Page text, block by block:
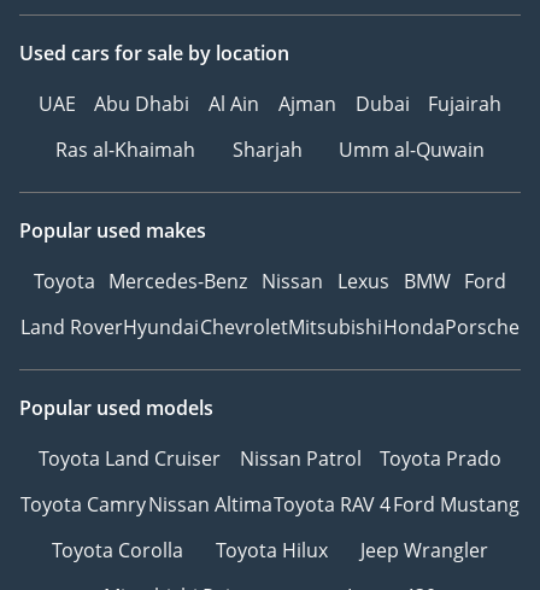
Used cars for sale by location
UAE
Abu Dhabi Al Ain Ajman Dubai
Fujairah
Ras al-Khaimah
Sharjah Umm al-Quwain
Popular used makes
Toyota Mercedes-Benz Nissan Lexus BMW Ford
Land RoverHyundaiChevroletMitsubishiHondaPorsche
Popular used models
Toyota Land Cruiser
Nissan Patrol
Toyota Prado
Toyota CamryNissan AltimaToyota RAV 4Ford Mustang
Toyota Corolla
Toyota Hilux
Jeep Wrangler